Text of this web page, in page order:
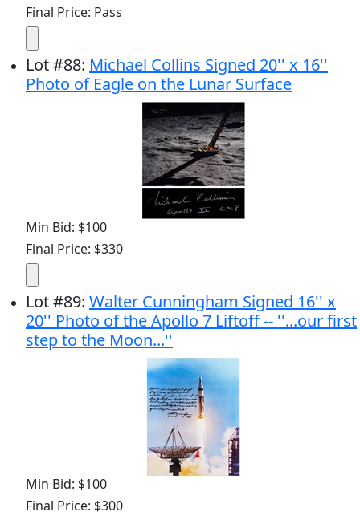
Final Price: Pass
Lot#88: Michael Collins Signed 20'' x 16''
Photo of Eagle on the Lunar Surface
Min Bid: $100
Final Price: $330
Lot#89: Walter Cunningham Signed 16'' x
20'' Photo of the Apollo 7 Liftoff -- ''...our first
step to the Moon...''
Min Bid: $100
Final Price: $300